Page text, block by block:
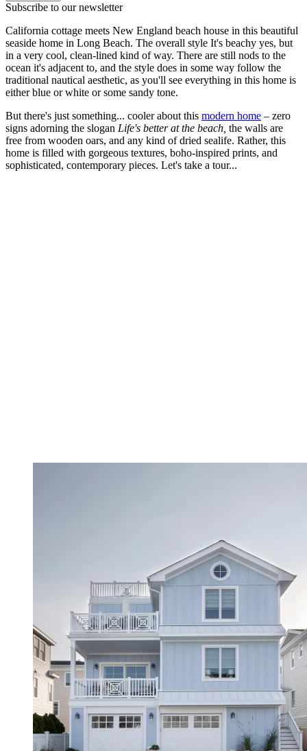
Subscribe to our newsletter
California cottage meets New England beach house in this beautiful
seaside home in Long Beach. The overall style It's beachy yes, but
in a very cool, clean-lined kind of way. There are still nods to the
ocean it's adjacent to, and the style does in some way follow the
traditional nautical aesthetic, as you'll see everything in this home is
either blue or white or some sandy tone.
But there's just something... cooler about this modern home – zero
signs adorning the slogan Life's better at the beach, the walls are
free from wooden oars, and any kind of dried sealife. Rather, this
home is filled with gorgeous textures, boho-inspired prints, and
sophisticated, contemporary pieces. Let's take a tour...